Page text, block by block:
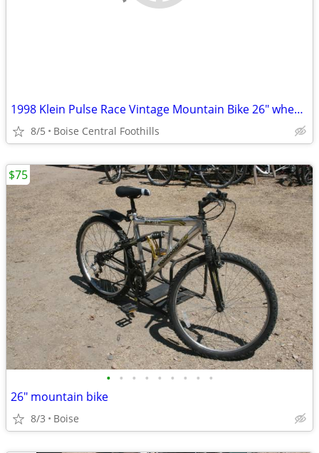
1998 Klein Pulse Race Vintage Mountain Bike 26" wheels
8/5 Boise Central Foothills
• • • • • • • • •
26" mountain bike
8/3 Boise
$75